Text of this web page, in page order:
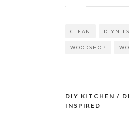
CLEAN DIYNILS
WOODSHOP
Post
DIY KITCHEN /
INSPIRED